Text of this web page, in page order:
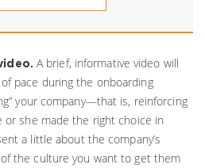
A brief, informative video will
pace during the onboarding
your company—that is, reinforcing
or she made the right choice in
a little about the company’s
the culture you want to get them